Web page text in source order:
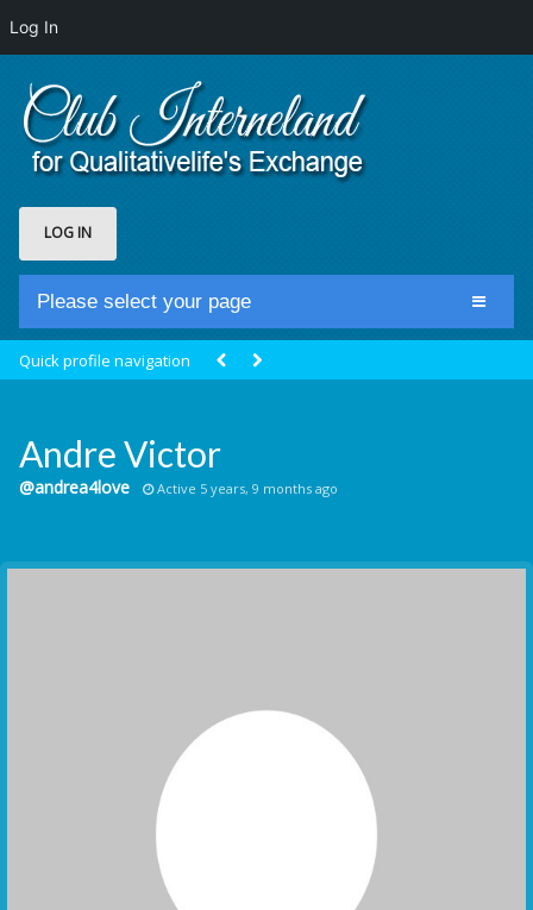
Log In
LOG IN
Please select your page
Groups
Communication Point
Quick profile navigation
Andre Victor
@andrea4love Active 5 years, 9 months ago